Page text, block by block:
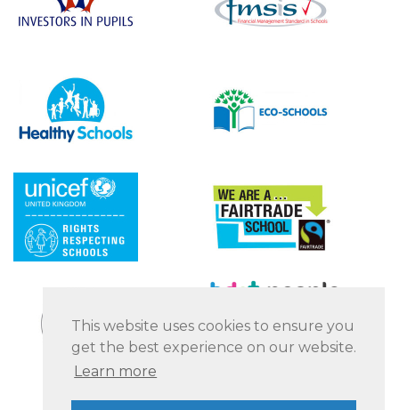
This website uses cookies to ensure you
get the best experience on our website.
Learn more